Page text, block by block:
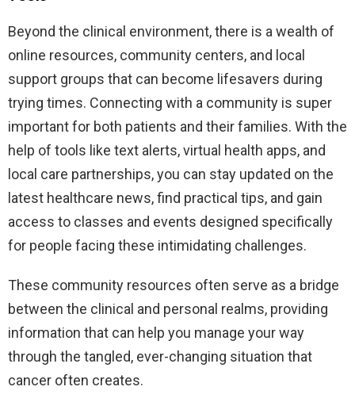
Beyond the clinical environment, there is a wealth of
online resources, community centers, and local
support groups that can become lifesavers during
trying times. Connecting with a community is super
important for both patients and their families. With the
help of tools like text alerts, virtual health apps, and
local care partnerships, you can stay updated on the
latest healthcare news, find practical tips, and gain
access to classes and events designed specifically
for people facing these intimidating challenges.
These community resources often serve as a bridge
between the clinical and personal realms, providing
information that can help you manage your way
through the tangled, ever-changing situation that
cancer often creates.